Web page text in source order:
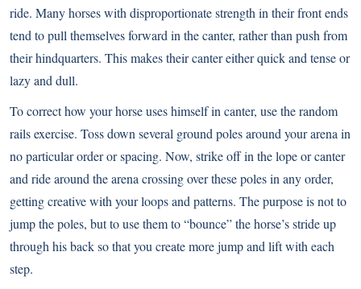
ride. Many horses with disproportionate strength in their front ends
tend to pull themselves forward in the canter, rather than push from
their hindquarters. This makes their canter either quick and tense or
lazy and dull.
To correct how your horse uses himself in canter, use the random
rails exercise. Toss down several ground poles around your arena in
no particular order or spacing. Now, strike off in the lope or canter
and ride around the arena crossing over these poles in any order,
getting creative with your loops and patterns. The purpose is not to
jump the poles, but to use them to “bounce” the horse’s stride up
through his back so that you create more jump and lift with each
step.